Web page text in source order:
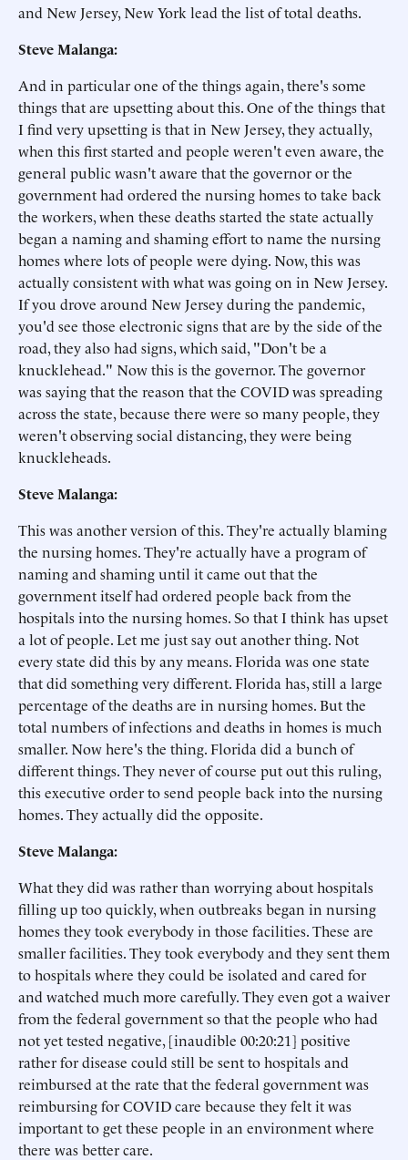
and New Jersey, New York lead the list of total deaths.
Steve Malanga:
And in particular one of the things again, there's some
things that are upsetting about this. One of the things that
I find very upsetting is that in New Jersey, they actually,
when this first started and people weren't even aware, the
general public wasn't aware that the governor or the
government had ordered the nursing homes to take back
the workers, when these deaths started the state actually
began a naming and shaming effort to name the nursing
homes where lots of people were dying. Now, this was
actually consistent with what was going on in New Jersey.
If you drove around New Jersey during the pandemic,
you'd see those electronic signs that are by the side of the
road, they also had signs, which said, "Don't be a
knucklehead." Now this is the governor. The governor
was saying that the reason that the COVID was spreading
across the state, because there were so many people, they
weren't observing social distancing, they were being
knuckleheads.
Steve Malanga:
This was another version of this. They're actually blaming
the nursing homes. They're actually have a program of
naming and shaming until it came out that the
government itself had ordered people back from the
hospitals into the nursing homes. So that I think has upset
a lot of people. Let me just say out another thing. Not
every state did this by any means. Florida was one state
that did something very different. Florida has, still a large
percentage of the deaths are in nursing homes. But the
total numbers of infections and deaths in homes is much
smaller. Now here's the thing. Florida did a bunch of
different things. They never of course put out this ruling,
this executive order to send people back into the nursing
homes. They actually did the opposite.
Steve Malanga:
What they did was rather than worrying about hospitals
filling up too quickly, when outbreaks began in nursing
homes they took everybody in those facilities. These are
smaller facilities. They took everybody and they sent them
to hospitals where they could be isolated and cared for
and watched much more carefully. They even got a waiver
from the federal government so that the people who had
not yet tested negative, [inaudible 00:20:21] positive
rather for disease could still be sent to hospitals and
reimbursed at the rate that the federal government was
reimbursing for COVID care because they felt it was
important to get these people in an environment where
there was better care.